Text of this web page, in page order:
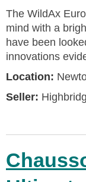
The WildAx
mind with a
have been
innovations
Location:
Seller: